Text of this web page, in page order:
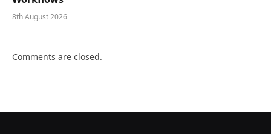
8th August 2026
Comments are closed.